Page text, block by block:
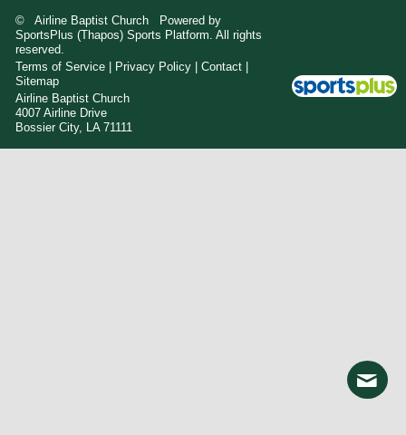
© Airline Baptist Church Powered by
SportsPlus (Thapos) Sports Platform. All rights
reserved.
Terms of Service
Privacy Policy |Contact
Sitemap
Airline Baptist Church
4007 Airline Drive
Bossier City, LA 71111